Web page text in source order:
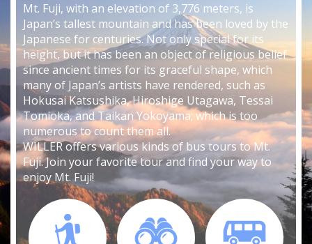
Mt. Fuji, with an elevation of 3,776 meters, is
Japan’s tallest mountain and has been loved by the
Japanese for centuries. Not only special for its
height, but it has been an object of religious belief
since ancient times for its graceful shape, which
many of Japan’s artists have rendered, such as
Hokusai Katsushika, Hiroshige Utagawa, Tessai
Tomioka, and Taikan Yokoyama; which is too
numerous to count them all.
WILLER offers various kinds of bus tours to Mt.
Fuji. Join your favorite tour and find your way to
enjoy Mt. Fuji!